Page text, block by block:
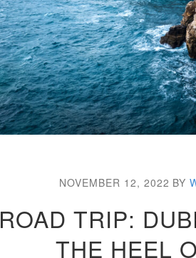
NOVEMBER 12, 2022 BY
ROAD TRIP:
THE HEEL